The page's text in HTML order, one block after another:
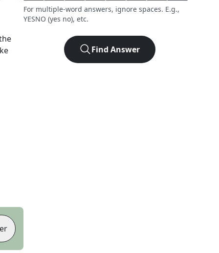
For multiple-word answers, ignore spaces. E.g.,
YESNO (yes no), etc.
Find Answer